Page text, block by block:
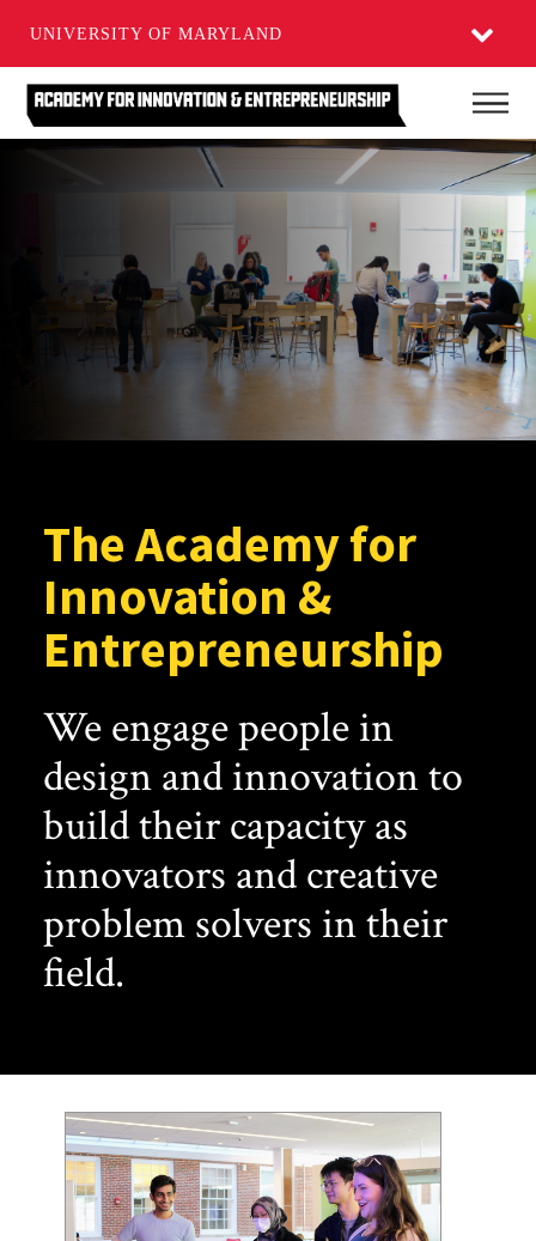
UNIVERSITY OF MARYLAND
Skip
main
The Academy for
Innovation &
Entrepreneurship
We engage people in
design and innovation to
build their capacity as
innovators and creative
problem solvers in their
field.